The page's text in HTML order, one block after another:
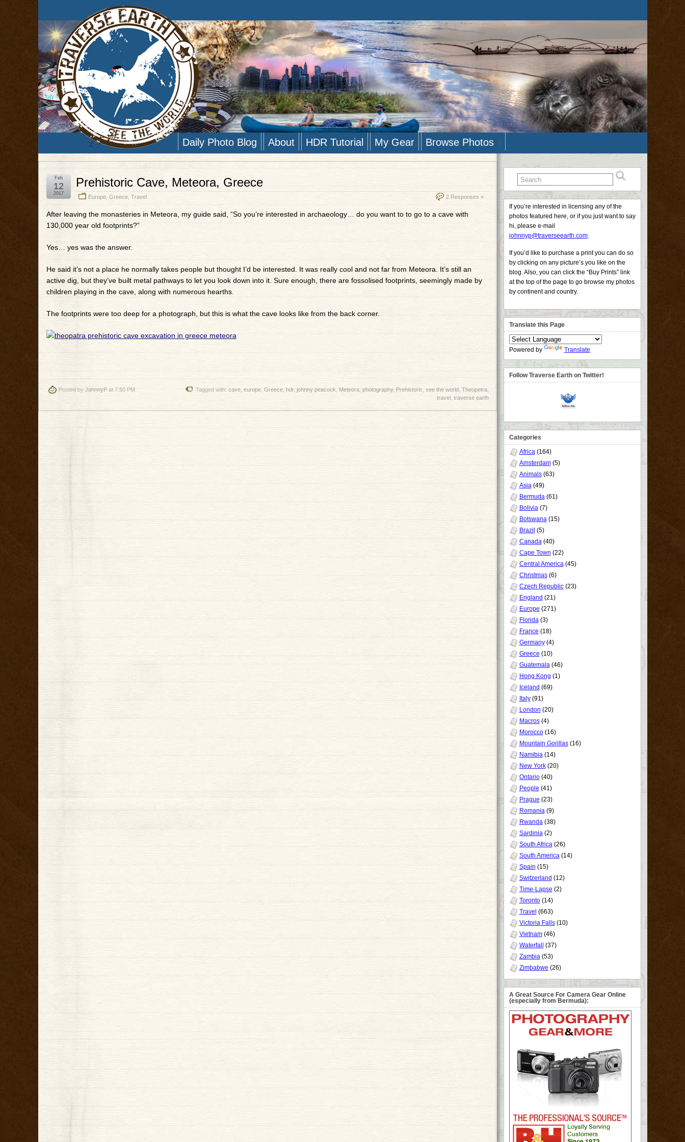
Daily Photo Blog About HDR Tutorial My Gear Browse Photos
Prehistoric Cave, Meteora, Greece
Europe, Greece, Travel 2 Responses »
Feb
12
2017
After leaving the monasteries in Meteora, my guide said, “So you’re interested in archaeology… do you want to to go to a cave with
130,000 year old footprints?”
Yes… yes was the answer.
He said it’s not a place he normally takes people but thought I’d be interested. It was really cool and not far from Meteora. It’s still an
active dig, but they’ve built metal pathways to let you look down into it. Sure enough, there are fossolised footprints, seemingly made by
children playing in the cave, along with numerous hearths.
The footprints were too deep for a photograph, but this is what the cave looks like from the back corner.
Posted by JohnnyPat 7:50 PM Tagged with: cave, europe, Greece, hdr, johnny peacock Meteora, photography, Prehistoric see the world, Theopetra,
travel, traverse earth
If you’re interested in licensing any of the
photos featured here, or if you just want to say
hi, please e-mail
johnnyp@traverseearth.com.
If you’d like to purchase a print you can do so
by clicking on any picture’s you like on the
blog. Also, you can click the “Buy Prints” link
at the top of the page to go browse my photos
by continent and country.
Translate this Page
Powered by Translate
Follow Traverse Earth on Twitter!
Categories
Africa(164)
Amsterdam(5)
Animals(63)
Asia(49)
Bermuda(61)
Bolivia(7)
Botswana(15)
Brazil (5)
Canada(40)
Cape Town (22)
Central America(45)
Christmas(6)
Czech Republic(23)
England (21)
Europe (271)
Florida(3)
France (18)
Germany(4)
Greece (10)
Guatemala(46)
Hong Kong (1)
Iceland (69)
Italy(91)
London (20)
Macros(4)
Morocco(16)
Mountain Gorillas(16)
Namibia(14)
New York(20)
Ontario(40)
People (41)
Prague (23)
Romania(9)
Rwanda(38)
Sardinia(2)
South Africa(26)
South America(14)
Spain (15)
Switzerland (12)
Time-Lapse (2)
Toronto(14)
Travel (663)
Victoria Falls(10)
Vietnam(46)
Waterfall
(37)
Zambia(53)
Zimbabwe (26)
A Great Source For Camera Gear Online
(especially from Bermuda):